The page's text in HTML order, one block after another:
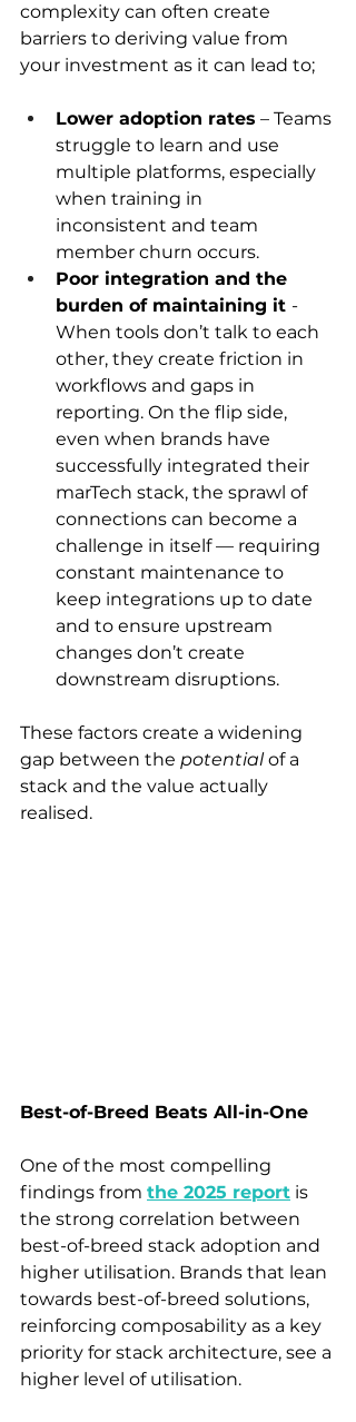
complexity can often create
barriers to deriving value from
your investment as it can lead to;
Lower adoption rates – Teams
struggle to learn and use
multiple platforms, especially
when training in
inconsistent and team
member churn occurs.
Poor integration and the
burden of maintaining it -
When tools don’t talk to each
other, they create friction in
workflows and gaps in
reporting. On the flip side,
even when brands have
successfully integrated their
marTech stack, the sprawl of
connections can become a
challenge in itself — requiring
constant maintenance to
keep integrations up to date
and to ensure upstream
changes don’t create
downstream disruptions.
These factors create a widening
gap between the potential of a
stack and the value actually
realised.
Best-of-Breed Beats All-in-One
One of the most compelling
findings from the 2025 report is
the strong correlation between
best-of-breed stack adoption and
higher utilisation. Brands that lean
towards best-of-breed solutions,
reinforcing composability as a key
priority for stack architecture, see a
higher level of utilisation.